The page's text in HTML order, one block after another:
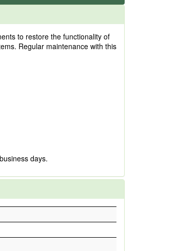
to restore the functionality of
Regular maintenance with this
days.